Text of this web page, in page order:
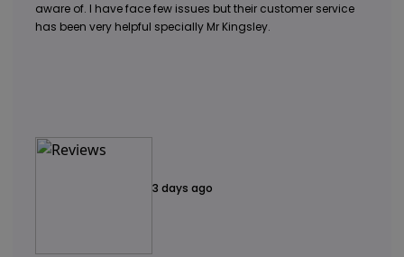
aware of. I have face few issues but their customer service
has been very helpful specially Mr Kingsley.
3 days ago